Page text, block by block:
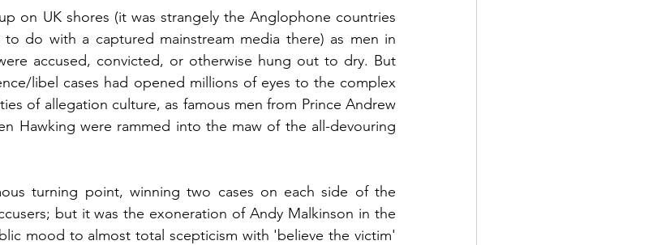
on UK shores (it was strangely the Anglophone countries
do with a captured mainstream media there) as men in
accused, convicted, or otherwise hung out to dry. But
libel cases had opened millions of eyes to the complex
of allegation culture, as famous men from Prince Andrew
Hawking were rammed into the maw of the all-devouring
turning point, winning two cases on each side of the
but it was the exoneration of Andy Malkinson in the
mood to almost total scepticism with 'believe the victim'